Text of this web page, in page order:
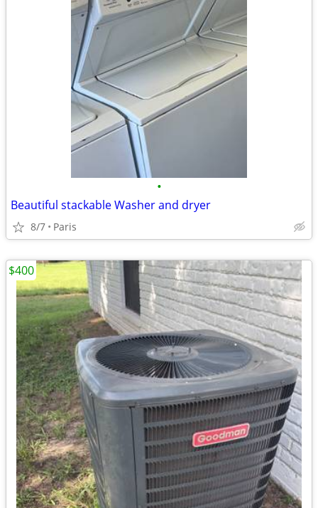
•
Beautiful stackable Washer and dryer
8/7 Paris
$400